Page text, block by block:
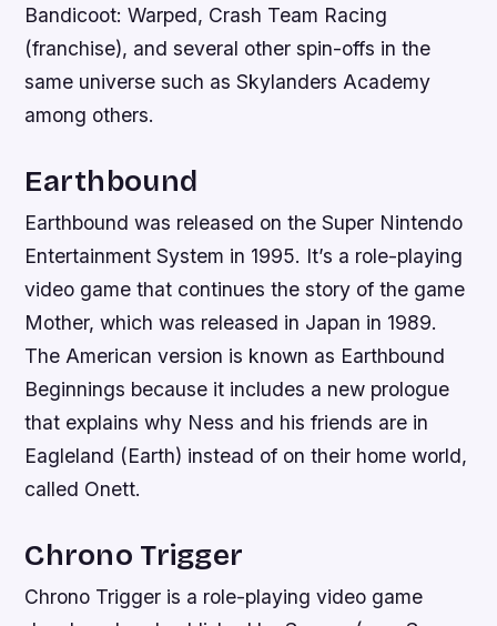
Bandicoot: Warped, Crash Team Racing
(franchise), and several other spin-offs in the
same universe such as Skylanders Academy
among others.
Earthbound
Earthbound was released on the Super Nintendo
Entertainment System in 1995. It’s a role-playing
video game that continues the story of the game
Mother, which was released in Japan in 1989.
The American version is known as Earthbound
Beginnings because it includes a new prologue
that explains why Ness and his friends are in
Eagleland (Earth) instead of on their home world,
called Onett.
Chrono Trigger
Chrono Trigger is a role-playing video game